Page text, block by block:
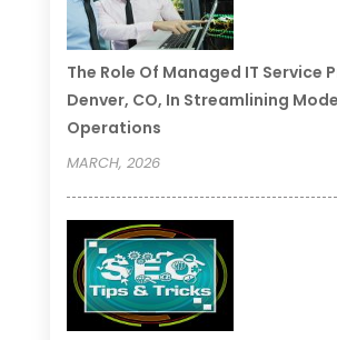
The Role Of Managed IT Service
Denver, CO, In Streamlining
Operations
MARCH, 2026